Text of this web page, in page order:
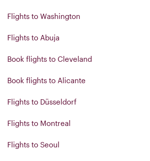
Flights to Washington
Flights to Abuja
Book flights to Cleveland
Book flights to Alicante
Flights to Düsseldorf
Flights to Montreal
Flights to Seoul